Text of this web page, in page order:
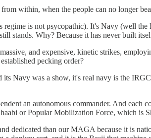
within, when the people can no longer
is not psycopathic). It's Navy (well
stands. Why? Because it has never built
and expensive, kinetic strikes,
pecking order?
Navy was a show, it's real navy is the
an autonomous commander. And
or Popular Mobilization Force, which is
dedicated than our MAGA because it is